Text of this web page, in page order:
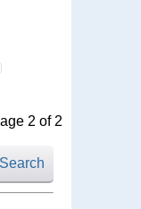
2 of 2
Search